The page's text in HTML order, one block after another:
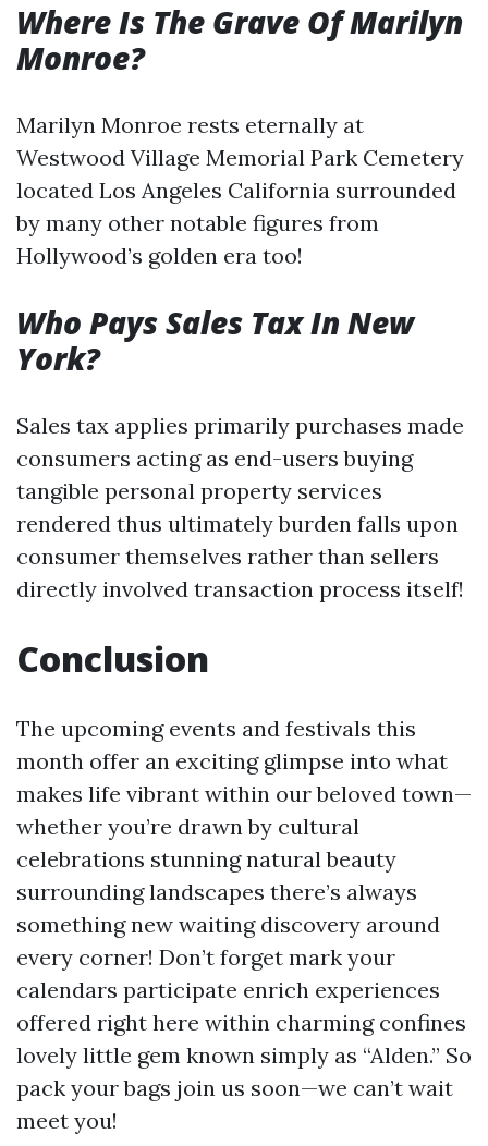
Where Is The Grave Of Marilyn
Monroe?
Marilyn Monroe rests eternally at
Westwood Village Memorial Park Cemetery
located Los Angeles California surrounded
by many other notable figures from
Hollywood’s golden era too!
Who Pays Sales Tax In New
York?
Sales tax applies primarily purchases made
consumers acting as end-users buying
tangible personal property services
rendered thus ultimately burden falls upon
consumer themselves rather than sellers
directly involved transaction process itself!
Conclusion
The upcoming events and festivals this
month offer an exciting glimpse into what
makes life vibrant within our beloved town—
whether you’re drawn by cultural
celebrations stunning natural beauty
surrounding landscapes there’s always
something new waiting discovery around
every corner! Don’t forget mark your
calendars participate enrich experiences
offered right here within charming confines
lovely little gem known simply as “Alden.” So
pack your bags join us soon—we can’t wait
meet you!